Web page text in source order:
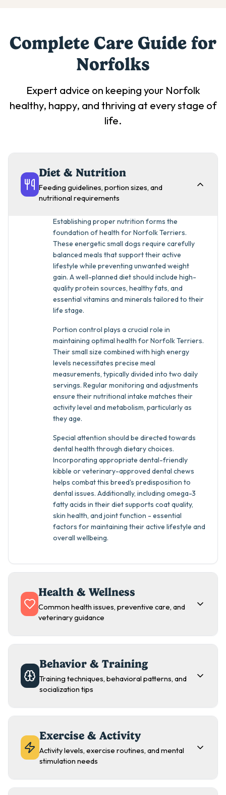
Complete Care Guide for
Norfolks
Expert advice on keeping your Norfolk
healthy, happy, and thriving at every stage of
life.
Diet & Nutrition
Feeding guidelines, portion sizes, and
nutritional requirements
Establishing proper nutrition forms the
foundation of health for Norfolk Terriers.
These energetic small dogs require carefully
balanced meals that support their active
lifestyle while preventing unwanted weight
gain. A well-planned diet should include high-
quality protein sources, healthy fats, and
essential vitamins and minerals tailored to their
life stage.
Portion control plays a crucial role in
maintaining optimal health for Norfolk Terriers.
Their small size combined with high energy
levels necessitates precise meal
measurements, typically divided into two daily
servings. Regular monitoring and adjustments
ensure their nutritional intake matches their
activity level and metabolism, particularly as
they age.
Special attention should be directed towards
dental health through dietary choices.
Incorporating appropriate dental-friendly
kibble or veterinary-approved dental chews
helps combat this breed's predisposition to
dental issues. Additionally, including omega-3
fatty acids in their diet supports coat quality,
skin health, and joint function - essential
factors for maintaining their active lifestyle and
overall wellbeing.
Health & Wellness
Common health issues, preventive care, and
veterinary guidance
Behavior & Training
Training techniques, behavioral patterns, and
socialization tips
Exercise & Activity
Activity levels, exercise routines, and mental
stimulation needs